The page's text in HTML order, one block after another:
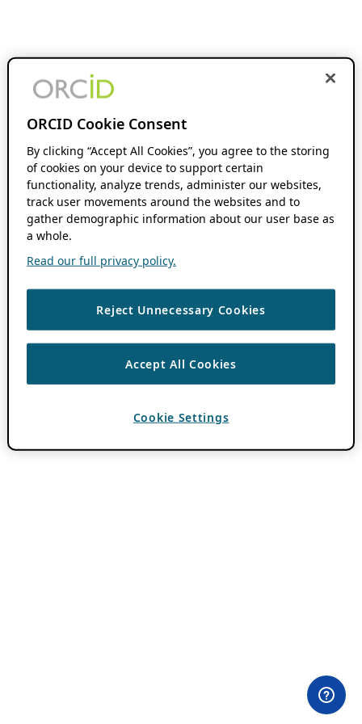
ORCID Cookie Consent
By clicking “Accept All Cookies”, you agree to the storing
of cookies on your device to support certain
functionality, analyze trends, administer our websites,
track user movements around the websites and to
gather demographic information about our user base as
a whole.
Read our full privacy policy.
Reject Unnecessary Cookies
Accept All Cookies
Cookie Settings